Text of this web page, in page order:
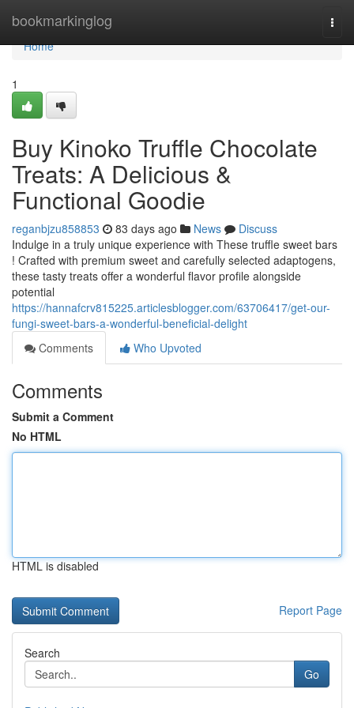
bookmarkinglog
Home
Home
1
Buy Kinoko Truffle Chocolate
Treats: A Delicious &
Functional Goodie
reganbjzu858853 83 days ago News
Discuss
Indulge in a truly unique experience with These truffle sweet bars
! Crafted with premium sweet and carefully selected adaptogens,
these tasty treats offer a wonderful flavor profile alongside
potential
https://hannafcrv815225.articlesblogger.com/63706417/get-our-
fungi-sweet-bars-a-wonderful-beneficial-delight
Comments
Who Upvoted
Comments
Submit a Comment
No HTML
HTML is disabled
Report Page
Search
Go